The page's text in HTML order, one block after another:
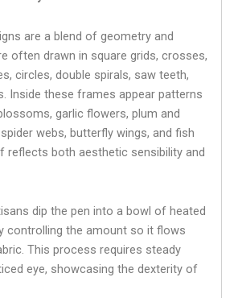
are a blend of geometry and
often drawn in square grids, crosses,
circles, double spirals, saw teeth,
Inside these frames appear patterns
garlic flowers, plum and
webs, butterfly wings, and fish
reflects both aesthetic sensibility and
dip the pen into a bowl of heated
controlling the amount so it flows
This process requires steady
eye, showcasing the dexterity of